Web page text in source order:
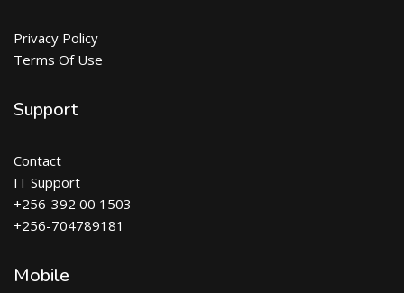
Privacy Policy
Terms Of Use
Support
Contact
IT Support
+256-392 00 1503
+256-704789181
Mobile